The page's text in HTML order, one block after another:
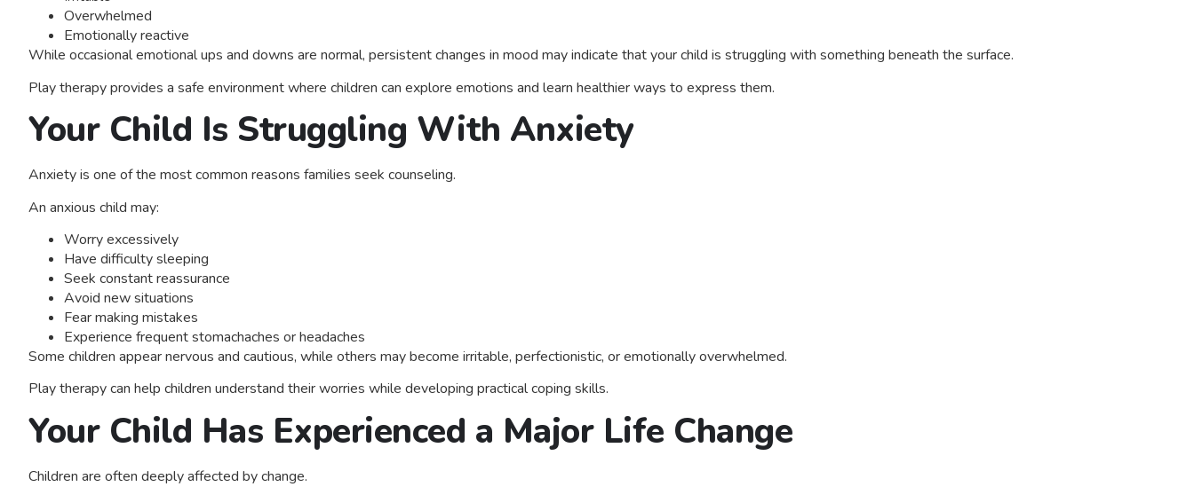
Overwhelmed
Emotionally reactive
While occasional emotional ups and downs are normal, persistent changes in mood may indicate that your child is struggling with something beneath the surface.
Play therapy provides a safe environment where children can explore emotions and learn healthier ways to express them.
Your Child Is Struggling With Anxiety
Anxiety is one of the most common reasons families seek counseling.
An anxious child may:
Worry excessively
Have difficulty sleeping
Seek constant reassurance
Avoid new situations
Fear making mistakes
Experience frequent stomachaches or headaches
Some children appear nervous and cautious, while others may become irritable, perfectionistic, or emotionally overwhelmed.
Play therapy can help children understand their worries while developing practical coping skills.
Your Child Has Experienced a Major Life Change
Children are often deeply affected by change.